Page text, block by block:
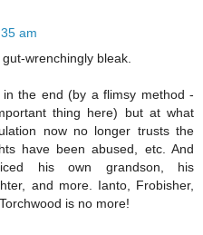
am
wrenchingly bleak.
the end (by a flimsy method -
thing here) but at what
now no longer trusts the
have been abused, etc. And
his own grandson, his
and more. Ianto, Frobisher,
is no more!